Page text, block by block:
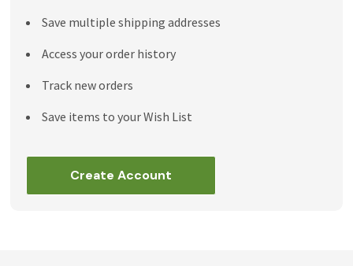
Save multiple shipping addresses
Access your order history
Track new orders
Save items to your Wish List
Create Account